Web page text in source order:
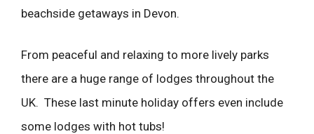
beachside getaways in Devon.
From peaceful and relaxing to more lively parks
there are a huge range of lodges throughout the
UK. These last minute holiday offers even include
some lodges with hot tubs!